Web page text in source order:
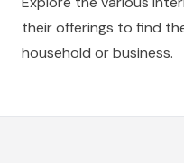
their offerings to find
household or business.